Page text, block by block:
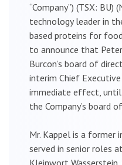
“Company”) (TSX: BU)
technology leader in
based proteins for
to announce that
Burcon’s board of
interim Chief Executive
immediate effect, until
the Company’s board
Mr. Kappel is a former
served in senior roles
Kleinwort Wasserstein,